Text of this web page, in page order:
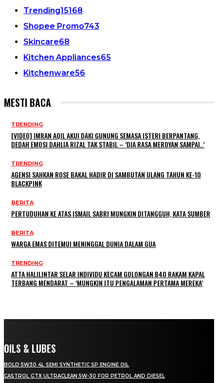
Trending15168
Shopee Promo743
Skincare68
Kitchen Appliances65
Kitchenware56
MESTI BACA
TRENDING
[VIDEO] IMRAN AQIL AKUI DAKI GUNUNG SEMASA ISTERI BERPANTANG,
DEDAH EMOSI DAHLIA RIZAL TAK STABIL – ‘DIA RASA MEROYAN SAMPAI..’
TRENDING
AGENSI SAHKAN ROSE BAKAL HADIR DI SAMBUTAN ULANG TAHUN KE-10
BLACKPINK
BERITA
PERTUDUHAN KE ATAS ISMAIL SABRI MUNGKIN DITANGGUH, KATA SUMBER
BERITA
WARGA EMAS DITEMUI MENINGGAL DUNIA DALAM GUA
TRENDING
ATTA HALILINTAR SELAR INDIVIDU KECAM GOLONGAN B40 RAKAM KAPAL
TERBANG MENDARAT – ‘MUNGKIN ITU PENGALAMAN PERTAMA MEREKA’
OILS & LUBES
BOLD 5W30 4L SEMI SYNTHETIC SP ENGINE OIL
CASTROL GTX ULTRACLEAN 5W-30 FOR PETROL AND DIESEL